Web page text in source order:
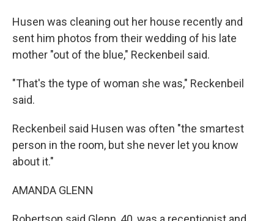
Husen was cleaning out her house recently and
sent him photos from their wedding of his late
mother "out of the blue," Reckenbeil said.
"That's the type of woman she was," Reckenbeil
said.
Reckenbeil said Husen was often "the smartest
person in the room, but she never let you know
about it."
AMANDA GLENN